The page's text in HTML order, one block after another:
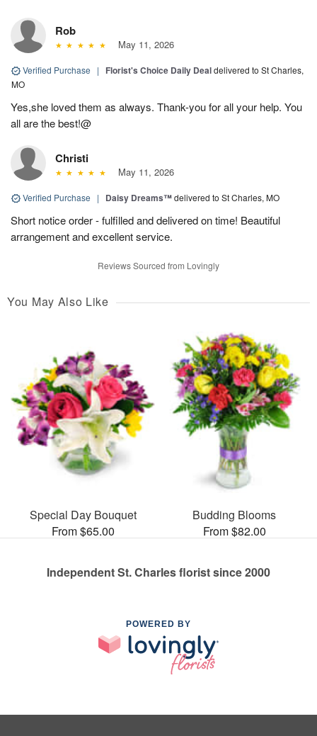
Rob
May 11, 2026
Verified Purchase | Florist's Choice Daily Dealdelivered to St Charles,
MO
Yes,she loved them as always. Thank-you for all your help. You
all are the best!@
Christi
May 11, 2026
Verified Purchase | Daisy Dreams™delivered to St Charles, MO
Short notice order - fulfilled and delivered on time! Beautiful
arrangement and excellent service.
Reviews Sourced from Lovingly
You May Also Like
Special Day Bouquet
From $65.00
Budding Blooms
From $82.00
Independent St. Charles florist since 2000
POWERED BY